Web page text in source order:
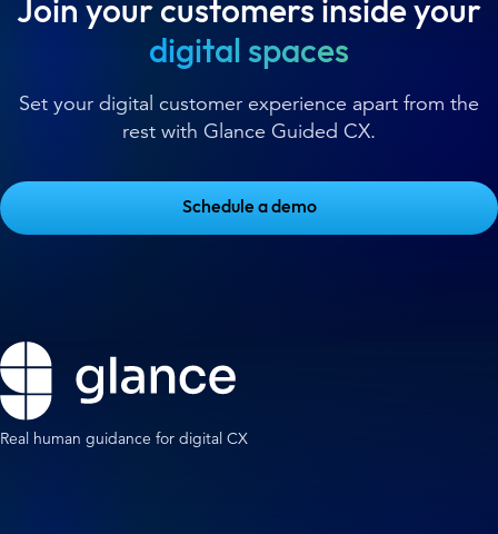
Join your customers inside your
digital spaces
Set your digital customer experience apart from the
rest with Glance Guided CX.
Schedule a demo
Real human guidance for digital CX